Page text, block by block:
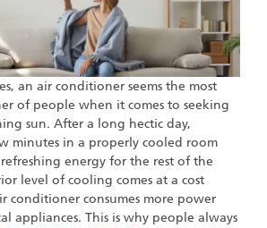
an air conditioner seems the most
of people when it comes to seeking
sun. After a long hectic day,
minutes in a properly cooled room
energy for the rest of the
level of cooling comes at a cost
conditioner consumes more power
appliances. This is why people always